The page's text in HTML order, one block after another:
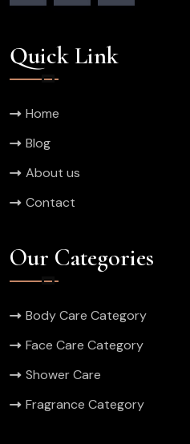
Quick Link
Home
Blog
About us
Contact
Our Categories
Body Care Category
Face Care Category
Shower Care
Fragrance Category